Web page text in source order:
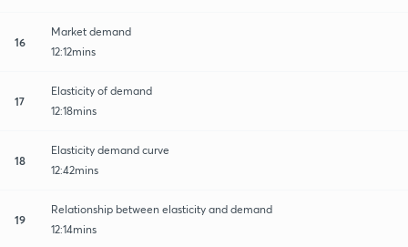
16
Market demand
12:12mins
17
Elasticity of demand
12:18mins
18
Elasticity demand curve
12:42mins
19
Relationship between elasticity and demand
12:14mins